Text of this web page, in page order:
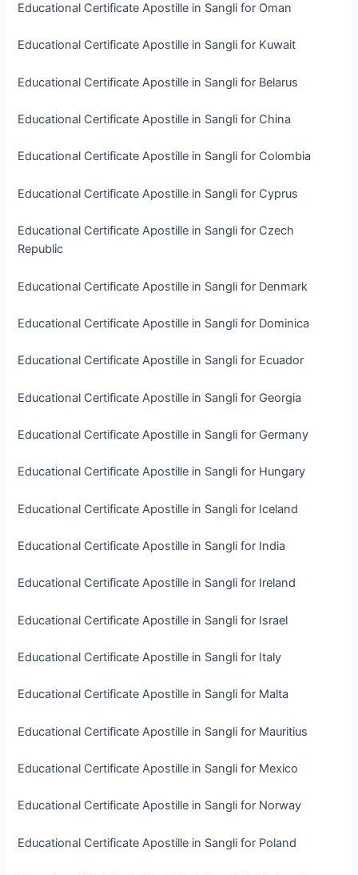
Educational Certificate Apostille in Sangli for Oman
Educational Certificate Apostille in Sangli for Kuwait
Educational Certificate Apostille in Sangli for Belarus
Educational Certificate Apostille in Sangli for China
Educational Certificate Apostille in Sangli for Colombia
Educational Certificate Apostille in Sangli for Cyprus
Educational Certificate Apostille in Sangli for Czech
Republic
Educational Certificate Apostille in Sangli for Denmark
Educational Certificate Apostille in Sangli for Dominica
Educational Certificate Apostille in Sangli for Ecuador
Educational Certificate Apostille in Sangli for Georgia
Educational Certificate Apostille in Sangli for Germany
Educational Certificate Apostille in Sangli for Hungary
Educational Certificate Apostille in Sangli for Iceland
Educational Certificate Apostille in Sangli for India
Educational Certificate Apostille in Sangli for Ireland
Educational Certificate Apostille in Sangli for Israel
Educational Certificate Apostille in Sangli for Italy
Educational Certificate Apostille in Sangli for Malta
Educational Certificate Apostille in Sangli for Mauritius
Educational Certificate Apostille in Sangli for Mexico
Educational Certificate Apostille in Sangli for Norway
Educational Certificate Apostille in Sangli for Poland